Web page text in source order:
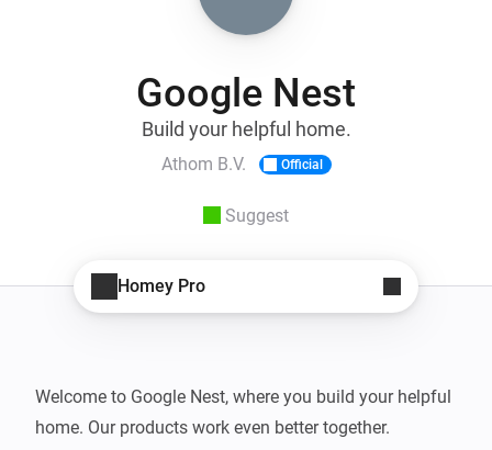
Google Nest
Build your helpful home.
Athom B.V. Official
Suggest
Homey Pro
Welcome to Google Nest, where you build your helpful
home. Our products work even better together.